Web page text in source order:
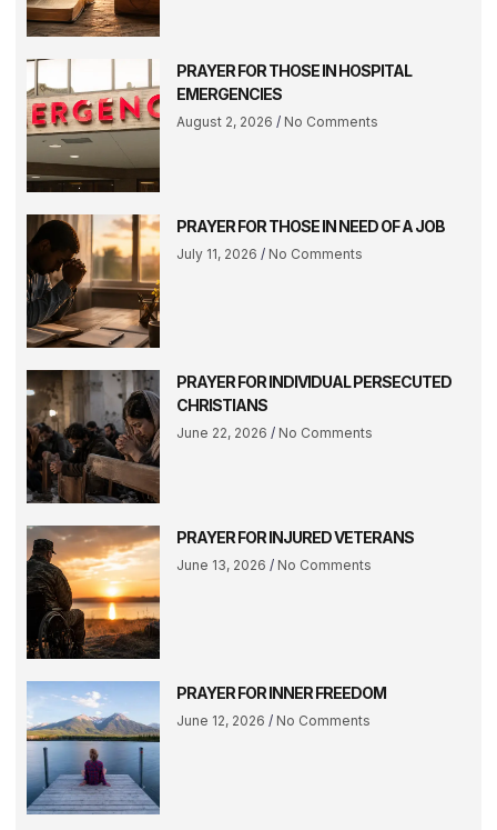
PRAYER FOR THOSE IN HOSPITAL
EMERGENCIES
August 2, 2026 No Comments
PRAYER FOR THOSE IN NEED OF A JOB
July 11, 2026 No Comments
PRAYER FOR INDIVIDUAL PERSECUTED
CHRISTIANS
June 22, 2026 No Comments
PRAYER FOR INJURED VETERANS
June 13, 2026 No Comments
PRAYER FOR INNER FREEDOM
June 12, 2026 No Comments